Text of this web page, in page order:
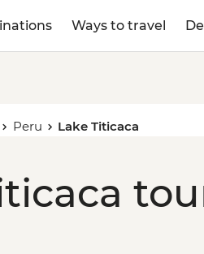
Ways to travel
Peru Lake Titicaca